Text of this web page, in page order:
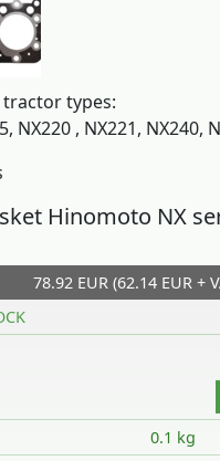
types:
NX220 , NX221, NX240,
Hinomoto NX
78.92 EUR (62.14 EUR +
0.1 kg